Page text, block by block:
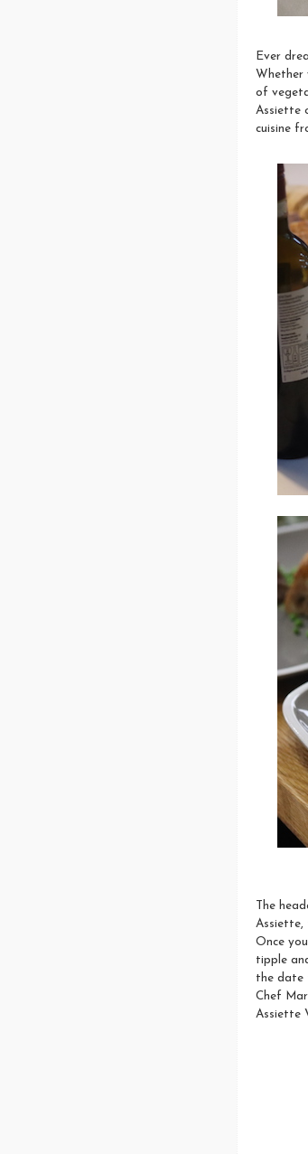
Ever
Whether
of
Assiette
cuisine
The
Assiette,
Once
tipple
the date
Chef
Assiette